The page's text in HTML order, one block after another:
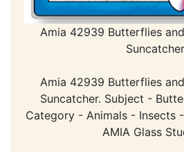
Amia 42939 Butterflies
Suncatcher
Amia 42939 Butterflies
Suncatcher. Subject -
Category - Animals - Insects
AMIA Glass